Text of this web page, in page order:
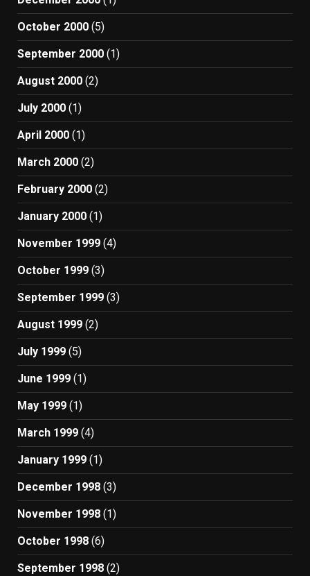
October 2000 (5)
September 2000 (1)
August 2000 (2)
July 2000 (1)
April 2000 (1)
March 2000 (2)
February 2000 (2)
January 2000 (1)
November 1999 (4)
October 1999 (3)
September 1999 (3)
August 1999 (2)
July 1999 (5)
June 1999 (1)
May 1999 (1)
March 1999 (4)
January 1999 (1)
December 1998 (3)
November 1998 (1)
October 1998 (6)
September 1998 (2)